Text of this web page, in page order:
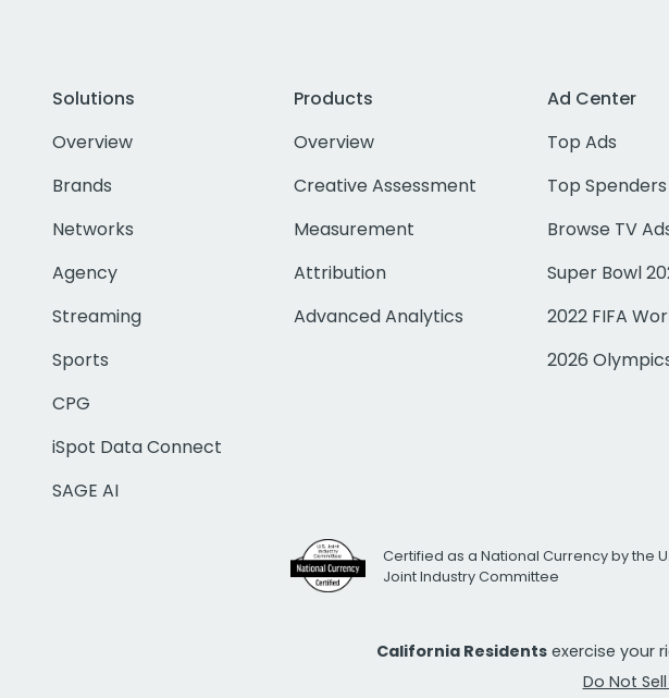
Solutions
Overview
Brands
Networks
Agency
Streaming
Sports
CPG
iSpot Data Connect
SAGE AI
Products
Overview
Creative Assessment
Measurement
Attribution
Advanced Analytics
Ad Center
Top Ads
Top Spenders
Browse TV
Super Bowl
2022 FIFA
2026
Certified as a National Currency by the
Joint Industry Committee
California Residents exercise your
Do Not